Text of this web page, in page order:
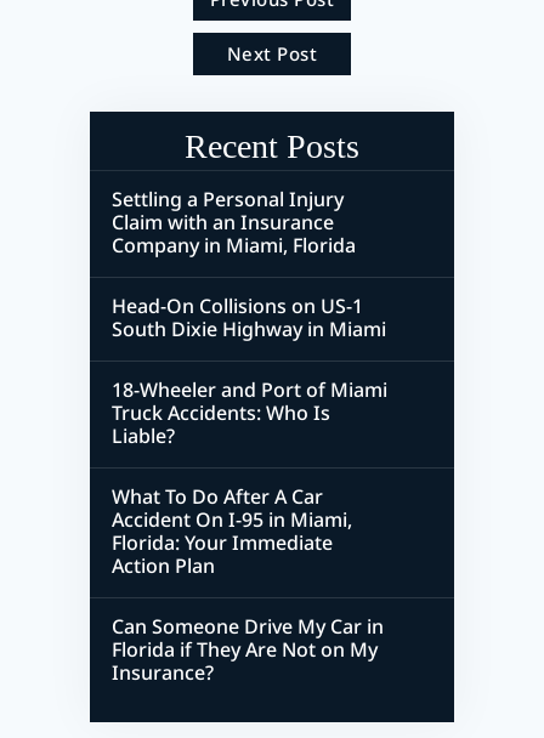
Next Post
Recent Posts
Settling a Personal Injury
Claim with an Insurance
Company in Miami, Florida
Head-On Collisions on US-1
South Dixie Highway in Miami
18-Wheeler and Port of Miami
Truck Accidents: Who Is
Liable?
What To Do After A Car
Accident On I-95 in Miami,
Florida: Your Immediate
Action Plan
Can Someone Drive My Car in
Florida if They Are Not on My
Insurance?